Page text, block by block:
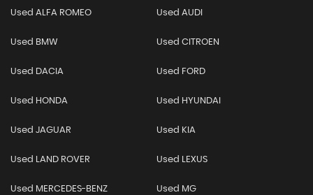
Used ALFA ROMEO Used AUDI
Used BMW Used CITROEN
Used DACIA Used FORD
Used HONDA Used HYUNDAI
Used JAGUAR Used KIA
Used LAND ROVER Used LEXUS
Used MERCEDES-BENZ Used MG